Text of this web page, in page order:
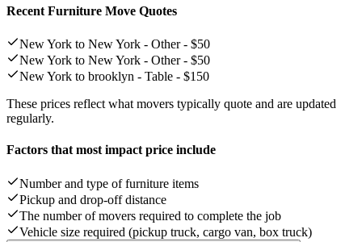
Recent Furniture Move Quotes
New York to New York - Other - $50
New York to New York - Other - $50
New York to brooklyn - Table - $150
These prices reflect what movers typically quote and are updated
regularly.
Factors that most impact price include
Number and type of furniture items
Pickup and drop-off distance
The number of movers required to complete the job
Vehicle size required (pickup truck, cargo van, box truck)